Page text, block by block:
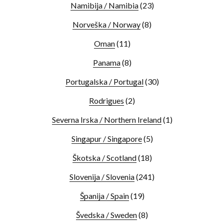
Namibija / Namibia(23)
Norveška / Norway(8)
Oman(11)
Panama(8)
Portugalska / Portugal(30)
Rodrigues (2)
Severna Irska / Northern Ireland(1)
Singapur / Singapore(5)
Škotska / Scotland(18)
Slovenija / Slovenia(241)
Španija / Spain(19)
Švedska / Sweden(8)